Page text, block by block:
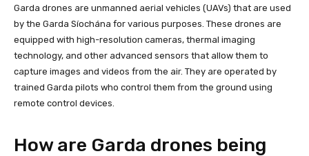
Garda drones are unmanned aerial vehicles (UAVs) that are used
by the Garda Síochána for various purposes. These drones are
equipped with high-resolution cameras, thermal imaging
technology, and other advanced sensors that allow them to
capture images and videos from the air. They are operated by
trained Garda pilots who control them from the ground using
remote control devices.
How are Garda drones being